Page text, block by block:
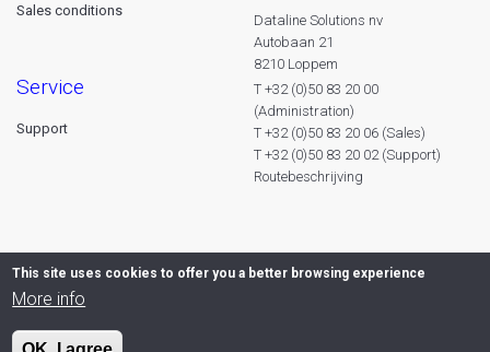
Sales conditions
service
Support
Dataline Solutions nv
Autobaan 21
8210 Loppem
T +32 (0)50 83 20 00
(Administration)
T +32 (0)50 83 20 06 (Sales)
T +32 (0)50 83 20 02 (Support)
Routebeschrijving
© 2026 Dataline nv. All rights reserved -
This site uses cookies to offer you a better browsing experience
More info